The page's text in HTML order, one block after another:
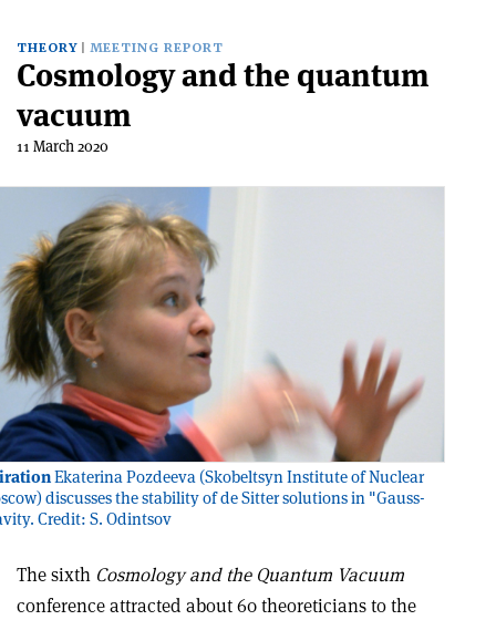
THEORY MEETING REPORT
Cosmology and the quantum
vacuum
11 March 2020
Ekaterina Pozdeeva (Skobeltsyn Institute of Nuclear
discusses the stability of de Sitter solutions in "Gauss-
Credit: S. Odintsov
The sixth Cosmology and the Quantum Vacuum
conference attracted about 60 theoreticians to the